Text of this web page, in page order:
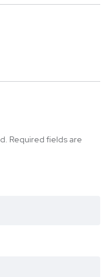
Required fields are